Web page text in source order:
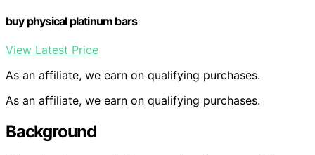
buy physical platinum bars
View Latest Price
As an affiliate, we earn on qualifying purchases.
As an affiliate, we earn on qualifying purchases.
Background